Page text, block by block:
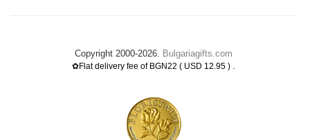
Copyright 2000-2026. Bulgariagifts.com
✿Flat delivery fee of BGN22 ( USD 12.95 ) .